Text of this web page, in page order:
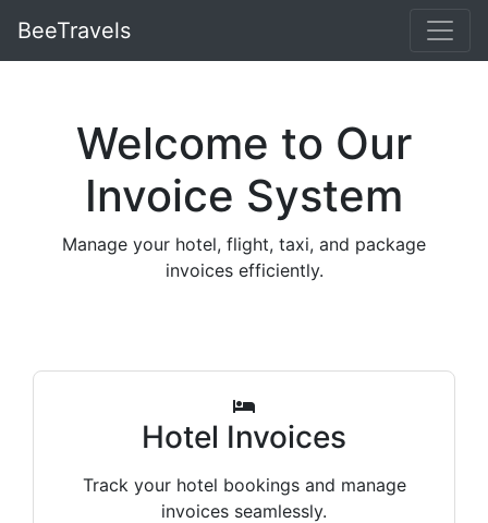
BeeTravels
Welcome to Our
Invoice System
Manage your hotel, flight, taxi, and package
invoices efficiently.
Hotel Invoices
Track your hotel bookings and manage
invoices seamlessly.